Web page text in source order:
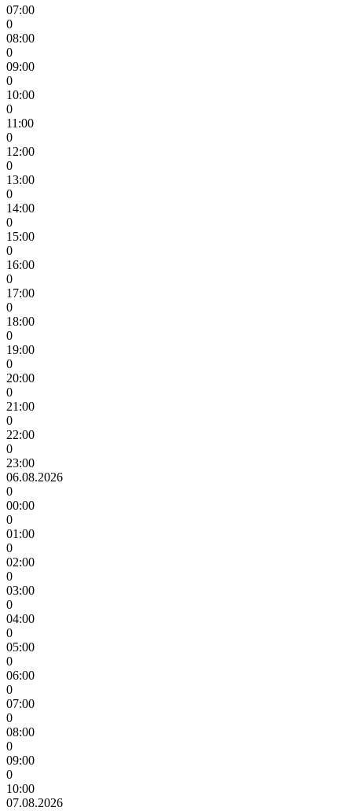
07:00
0
08:00
0
09:00
0
10:00
0
11:00
0
12:00
0
13:00
0
14:00
0
15:00
0
16:00
0
17:00
0
18:00
0
19:00
0
20:00
0
21:00
0
22:00
0
23:00
06.08.2026
0
00:00
0
01:00
0
02:00
0
03:00
0
04:00
0
05:00
0
06:00
0
07:00
0
08:00
0
09:00
0
10:00
07.08.2026